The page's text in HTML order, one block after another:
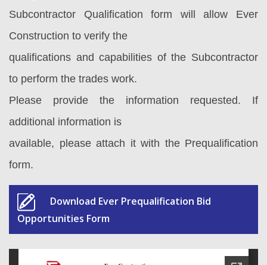
Subcontractor Qualification form will allow Ever
Construction to verify the
qualifications and capabilities of the Subcontractor
to perform the trades work.
Please provide the information requested. If
additional information is
available, please attach it with the Prequalification
form.
Download Ever Prequalification Bid
Opportunities Form